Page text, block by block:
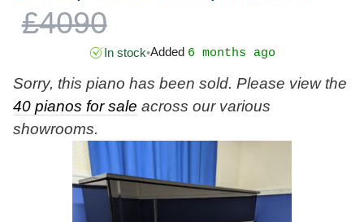
£4090
In stock•Added 6 months ago
Sorry, this piano has been sold. Please view the
40 pianos for sale across our various
showrooms.